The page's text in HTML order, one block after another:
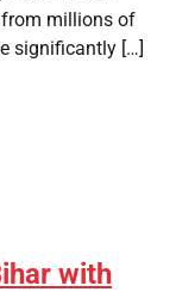
from millions of
significantly […]
with